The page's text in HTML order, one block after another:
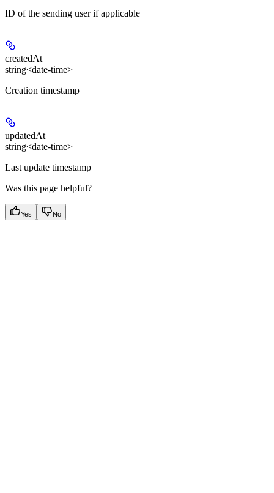
ID of the sending user if applicable
createdAt
string<date-time>
Creation timestamp
updatedAt
string<date-time>
Last update timestamp
Was this page helpful?
Yes No